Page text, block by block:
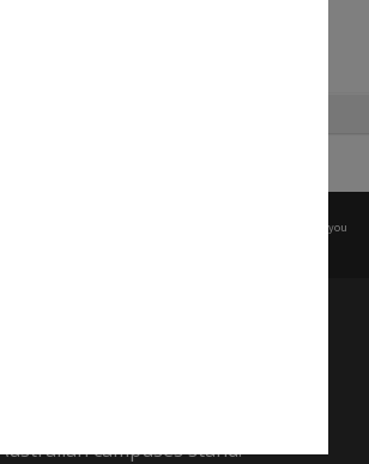
yet
to Copyright, please
before any reuse if you
and pay respects to the Elders
Owners of the land on which
campuses stand.